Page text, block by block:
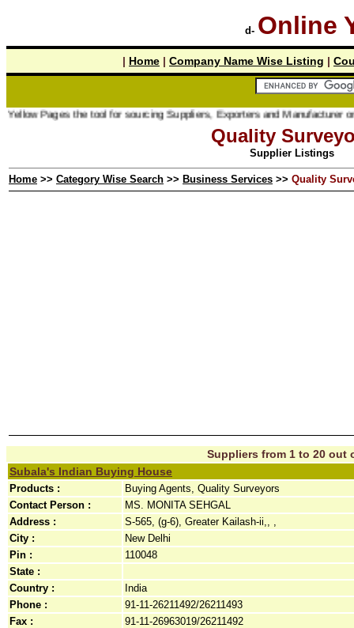
d- Online
| Home | Company Name Wise Listing |
the tool for sourcing Suppliers, Exporters and Manufacturer online.
Quality
Supplier Listings
Home >> Category Wise Search >> Business Services >> Quality
Suppliers from 1 to 20 out
Subala's Indian Buying House
Products :
Buying Agents, Quality Surveyors
Contact Person :
MS. MONITA SEHGAL
Address :
S-565, (g-6), Greater Kailash-ii,, ,
City :
New Delhi
Pin :
110048
State :
Country :
India
Phone :
91-11-26211492/26211493
Fax :
91-11-26963019/26211492